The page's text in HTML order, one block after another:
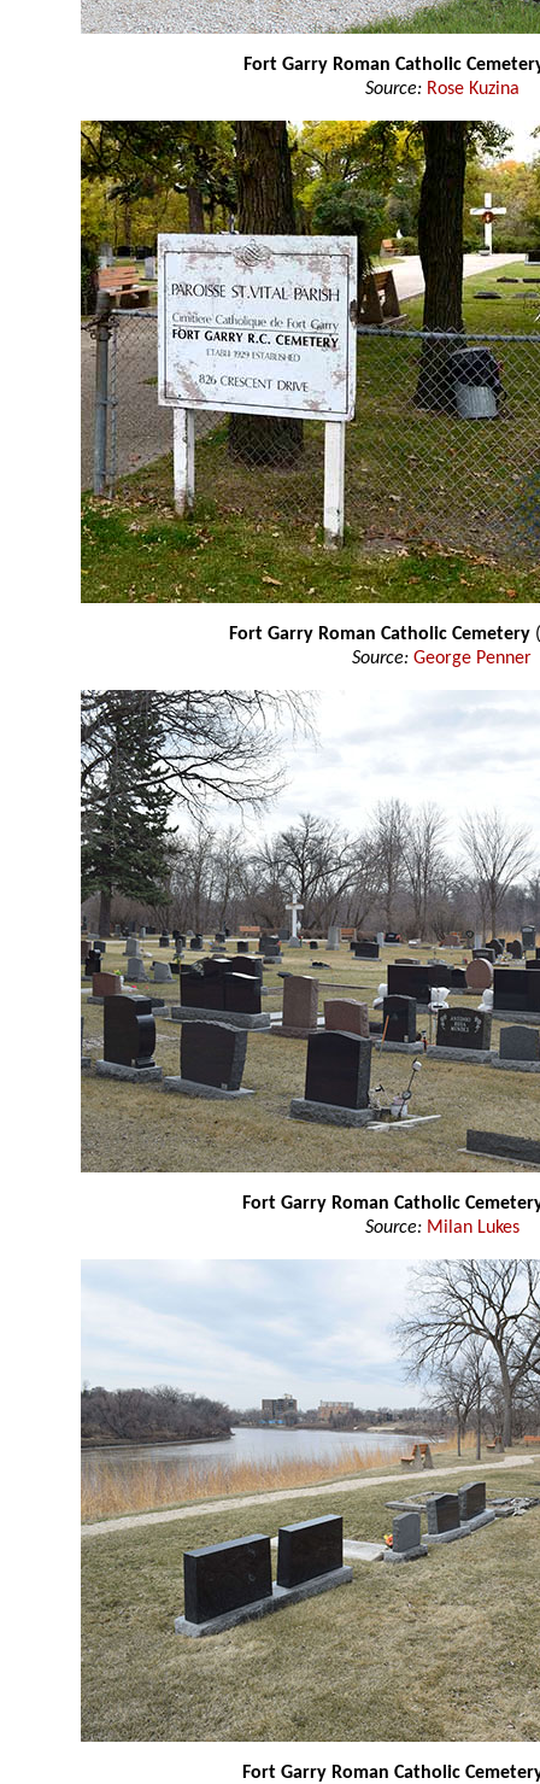
Fort Garry Roman Catholic
Source: Rose Kuzina
Fort Garry Roman Catholic Cemetery
Source: George Penner
Fort Garry Roman Catholic
Source: Milan Lukes
Fort Garry Roman Catholic